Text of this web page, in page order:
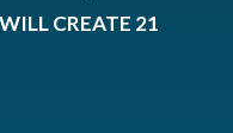
CREATE 21